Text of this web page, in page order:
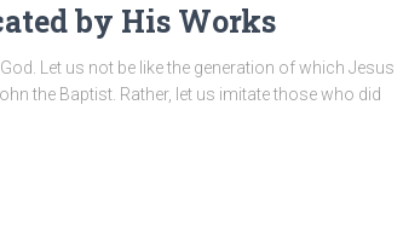
by His Works
Let us not be like the generation of which Jesus
the Baptist. Rather, let us imitate those who did